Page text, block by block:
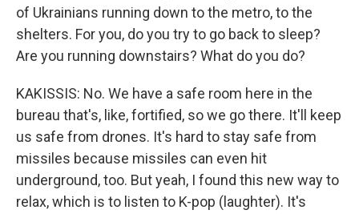
of Ukrainians running down to the metro, to the
shelters. For you, do you try to go back to sleep?
Are you running downstairs? What do you do?
KAKISSIS: No. We have a safe room here in the
bureau that's, like, fortified, so we go there. It'll keep
us safe from drones. It's hard to stay safe from
missiles because missiles can even hit
underground, too. But yeah, I found this new way to
relax, which is to listen to K-pop (laughter). It's